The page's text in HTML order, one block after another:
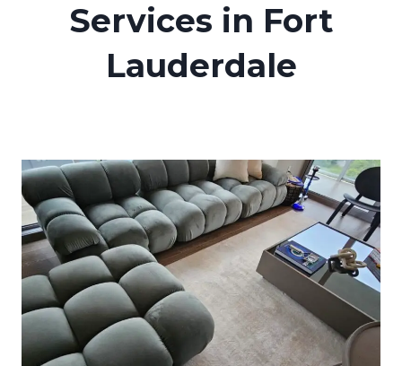
Services in Fort
Lauderdale